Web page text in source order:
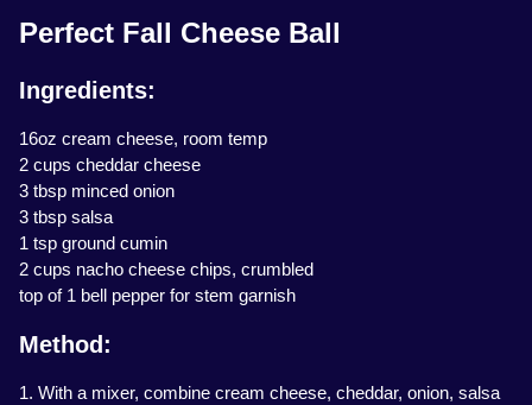
Perfect Fall Cheese Ball
Ingredients:
16oz cream cheese, room temp
2 cups cheddar cheese
3 tbsp minced onion
3 tbsp salsa
1 tsp ground cumin
2 cups nacho cheese chips, crumbled
top of 1 bell pepper for stem garnish
Method:
1. With a mixer, combine cream cheese, cheddar, onion, salsa